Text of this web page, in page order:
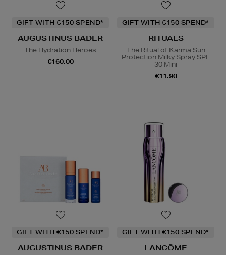
GIFT WITH €150 SPEND*
AUGUSTINUS BADER
The Hydration Heroes
€160.00
GIFT WITH €150 SPEND*
RITUALS
The Ritual of Karma Sun
Protection Milky Spray SPF
30 Mini
€11.90
GIFT WITH €150 SPEND*
AUGUSTINUS BADER
GIFT WITH €150 SPEND*
LANCÔME